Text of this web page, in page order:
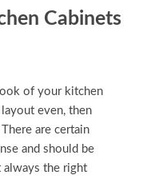
Cabinets
of your kitchen
even, then
are certain
and should be
always the right